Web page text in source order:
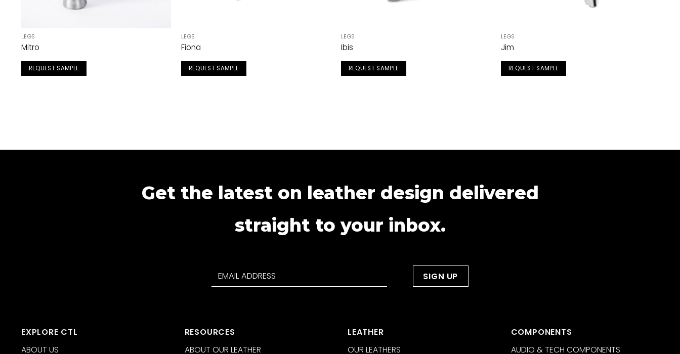
LEGS
Mitro
REQUEST SAMPLE
LEGS
Fiona
REQUEST SAMPLE
LEGS
Ibis
REQUEST SAMPLE
LEGS
Jim
REQUEST SAMPLE
Get the latest on leather design delivered
straight to your inbox.
EXPLORE CTL
ABOUT US
RESOURCES
ABOUT OUR LEATHER
LEATHER
OUR LEATHERS
COMPONENTS
AUDIO & TECH COMPONENTS